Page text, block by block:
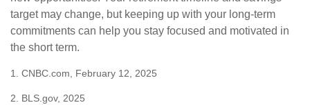
target may change, but keeping up with your long-term
commitments can help you stay focused and motivated in
the short term.
1. CNBC.com, February 12, 2025
2. BLS.gov, 2025